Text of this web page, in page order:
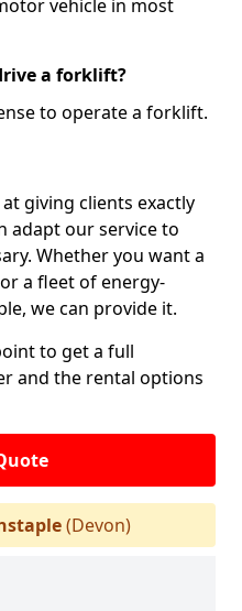
vehicle in most
a forklift?
to operate a forklift.
giving clients exactly
adapt our service to
Whether you want a
a fleet of energy-
we can provide it.
to get a full
and the rental options
(Devon)